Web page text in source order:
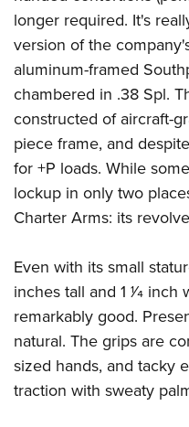
Firearm Training
NRA Marksmanship
NRA Training Course
Women On Target®
Women's Wildlife
Become An NRA Instructor
Youth Education Summit
Adventure Camp
Youth Hunter Education
National Junior Shooting
Youth Wildlife Art Contest
Home Air Gun Program
NRA Junior Membership
NRA Family
NRA Gun Safety Rules
Collegiate Shooting
National Youth Shooting
Request for Eagle Scout
longer required. It's
version of the
aluminum-framed
chambered in .38 Spl.
constructed of aircraft-
piece frame, and
for +P loads. While
lockup in only two
Charter Arms: its
Even with its small
inches tall and 1 1⁄4
remarkably good.
natural. The grips are
sized hands, and tacky
traction with sweaty